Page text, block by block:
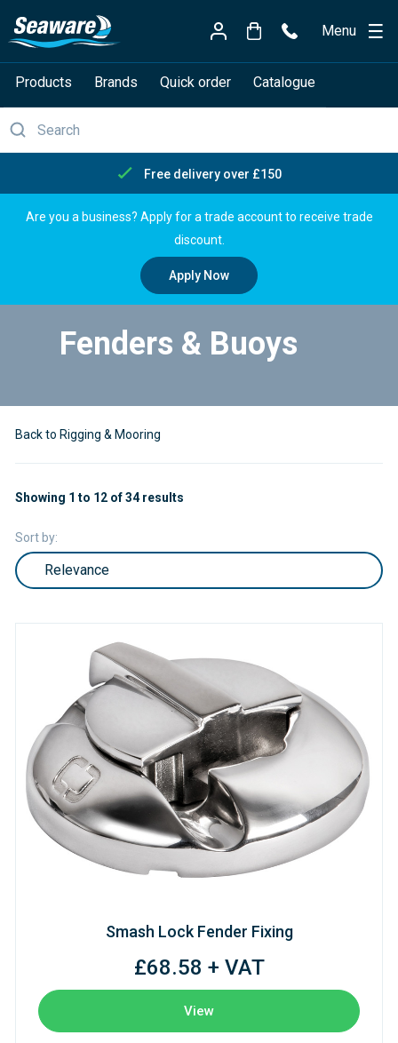
Menu
Products Brands Quick order Catalogue
Free delivery over £150
Are you a business? Apply for a trade account to receive trade
discount.
Apply Now
Fenders & Buoys
Back to Rigging & Mooring
Sort by:
Showing 1 to 12 of 34 results
Smash Lock Fender Fixing
£68.58 + VAT
View